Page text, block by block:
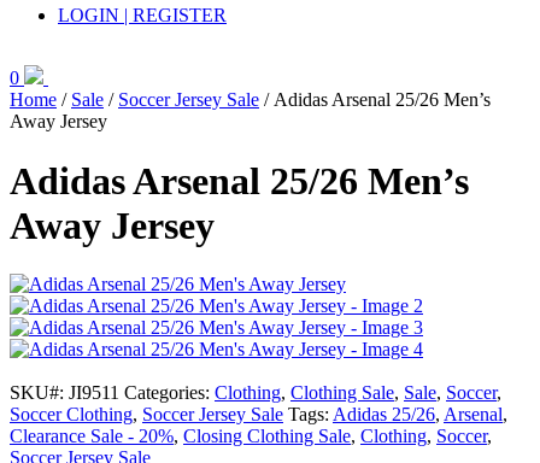
LOGIN | REGISTER
0
Home / Sale / Soccer Jersey Sale / Adidas Arsenal 25/26 Men’s
Away Jersey
Adidas Arsenal 25/26 Men’s
Away Jersey
SKU#: JI9511 Categories: Clothing, Clothing Sale, Sale, Soccer,
Soccer Clothing, Soccer Jersey Sale Tags: Adidas 25/26, Arsenal,
Clearance Sale - 20%, Closing Clothing Sale, Clothing, Soccer,
Soccer Jersey Sale